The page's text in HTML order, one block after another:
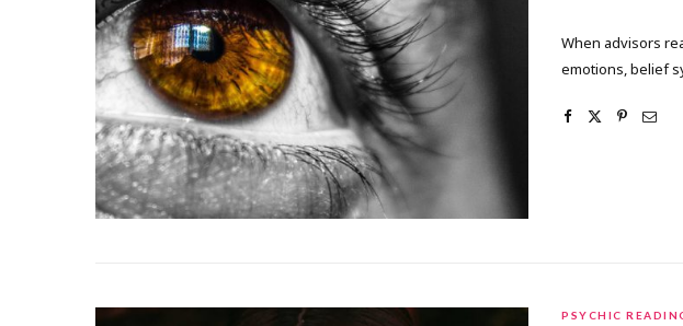
When advisors
emotions, belief
PSYCHIC